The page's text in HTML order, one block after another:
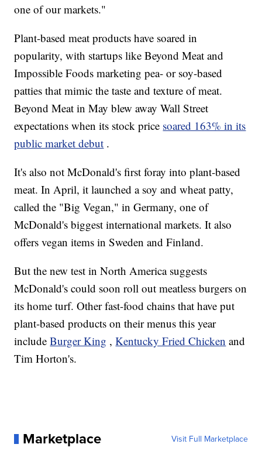
one of our markets."
Plant-based meat products have soared in
popularity, with startups like Beyond Meat and
Impossible Foods marketing pea- or soy-based
patties that mimic the taste and texture of meat.
Beyond Meat in May blew away Wall Street
expectations when its stock price soared 163% in its
public market debut .
It's also not McDonald's first foray into plant-based
meat. In April, it launched a soy and wheat patty,
called the "Big Vegan," in Germany, one of
McDonald's biggest international markets. It also
offers vegan items in Sweden and Finland.
But the new test in North America suggests
McDonald's could soon roll out meatless burgers on
its home turf. Other fast-food chains that have put
plant-based products on their menus this year
includeBurger King ,Kentucky Fried Chicken and
Tim Horton's.
Marketplace Visit Full Marketplace